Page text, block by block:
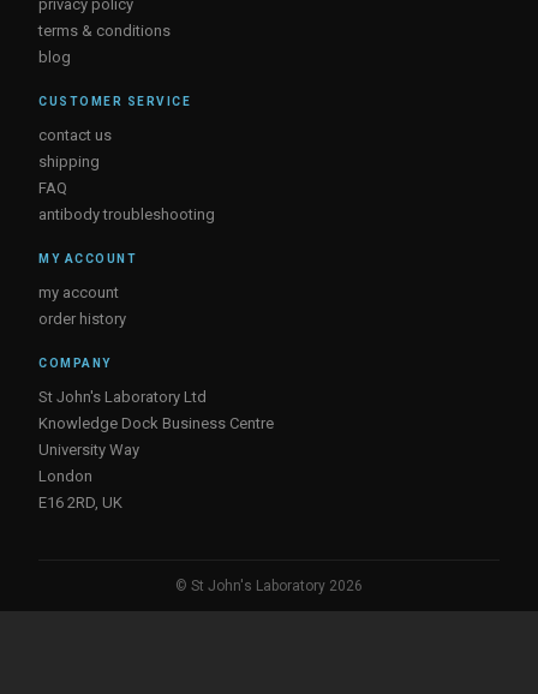
privacy policy
terms & conditions
blog
CUSTOMER SERVICE
contact us
shipping
FAQ
antibody troubleshooting
MY ACCOUNT
my account
order history
COMPANY
St John's Laboratory Ltd
Knowledge Dock Business Centre
University Way
London
E16 2RD, UK
© St John's Laboratory 2026